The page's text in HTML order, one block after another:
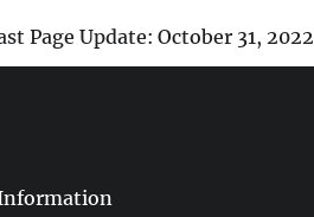
Page Update: October 31, 2022